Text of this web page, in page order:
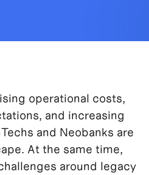
operational costs,
and increasing
and Neobanks are
At the same time,
around legacy